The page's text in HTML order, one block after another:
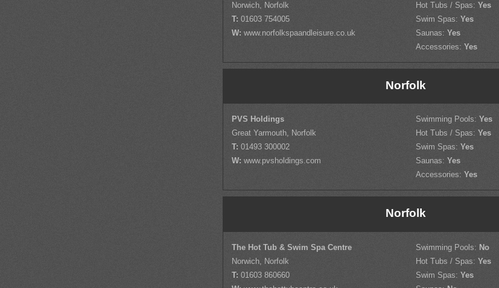
Norwich, Norfolk
T: 01603 754005
W: www.norfolkspaandleisure.co.uk
Hot Tubs / Spas: Yes
Swim Spas: Yes
Saunas: Yes
Accessories: Yes
Norfolk
PVS Holdings
Great Yarmouth, Norfolk
T: 01493 300002
W: www.pvsholdings.com
Swimming Pools: Yes
Hot Tubs / Spas: Yes
Swim Spas: Yes
Saunas: Yes
Accessories: Yes
Norfolk
The Hot Tub & Swim Spa Centre
Norwich, Norfolk
T: 01603 860660
Swimming Pools: No
Hot Tubs / Spas: Yes
Swim Spas: Yes